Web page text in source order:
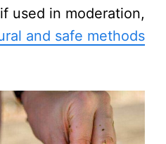
used in moderation,
and safe methods